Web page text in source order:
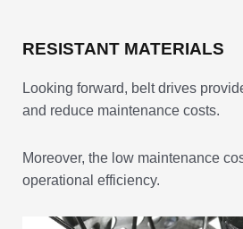
RESISTANT MATERIALS
Looking forward, belt drives
and reduce maintenance costs.
Moreover, the low maintenance
operational efficiency.